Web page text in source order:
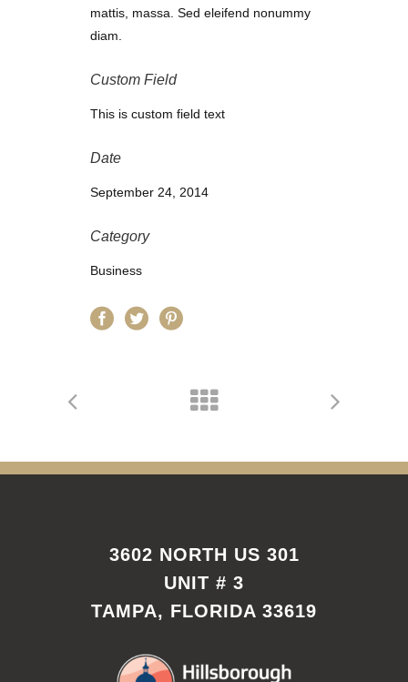
mattis, massa. Sed eleifend nonummy
diam.
Custom Field
This is custom field text
Date
September 24, 2014
Category
Business
3602 NORTH US 301
UNIT # 3
TAMPA, FLORIDA 33619